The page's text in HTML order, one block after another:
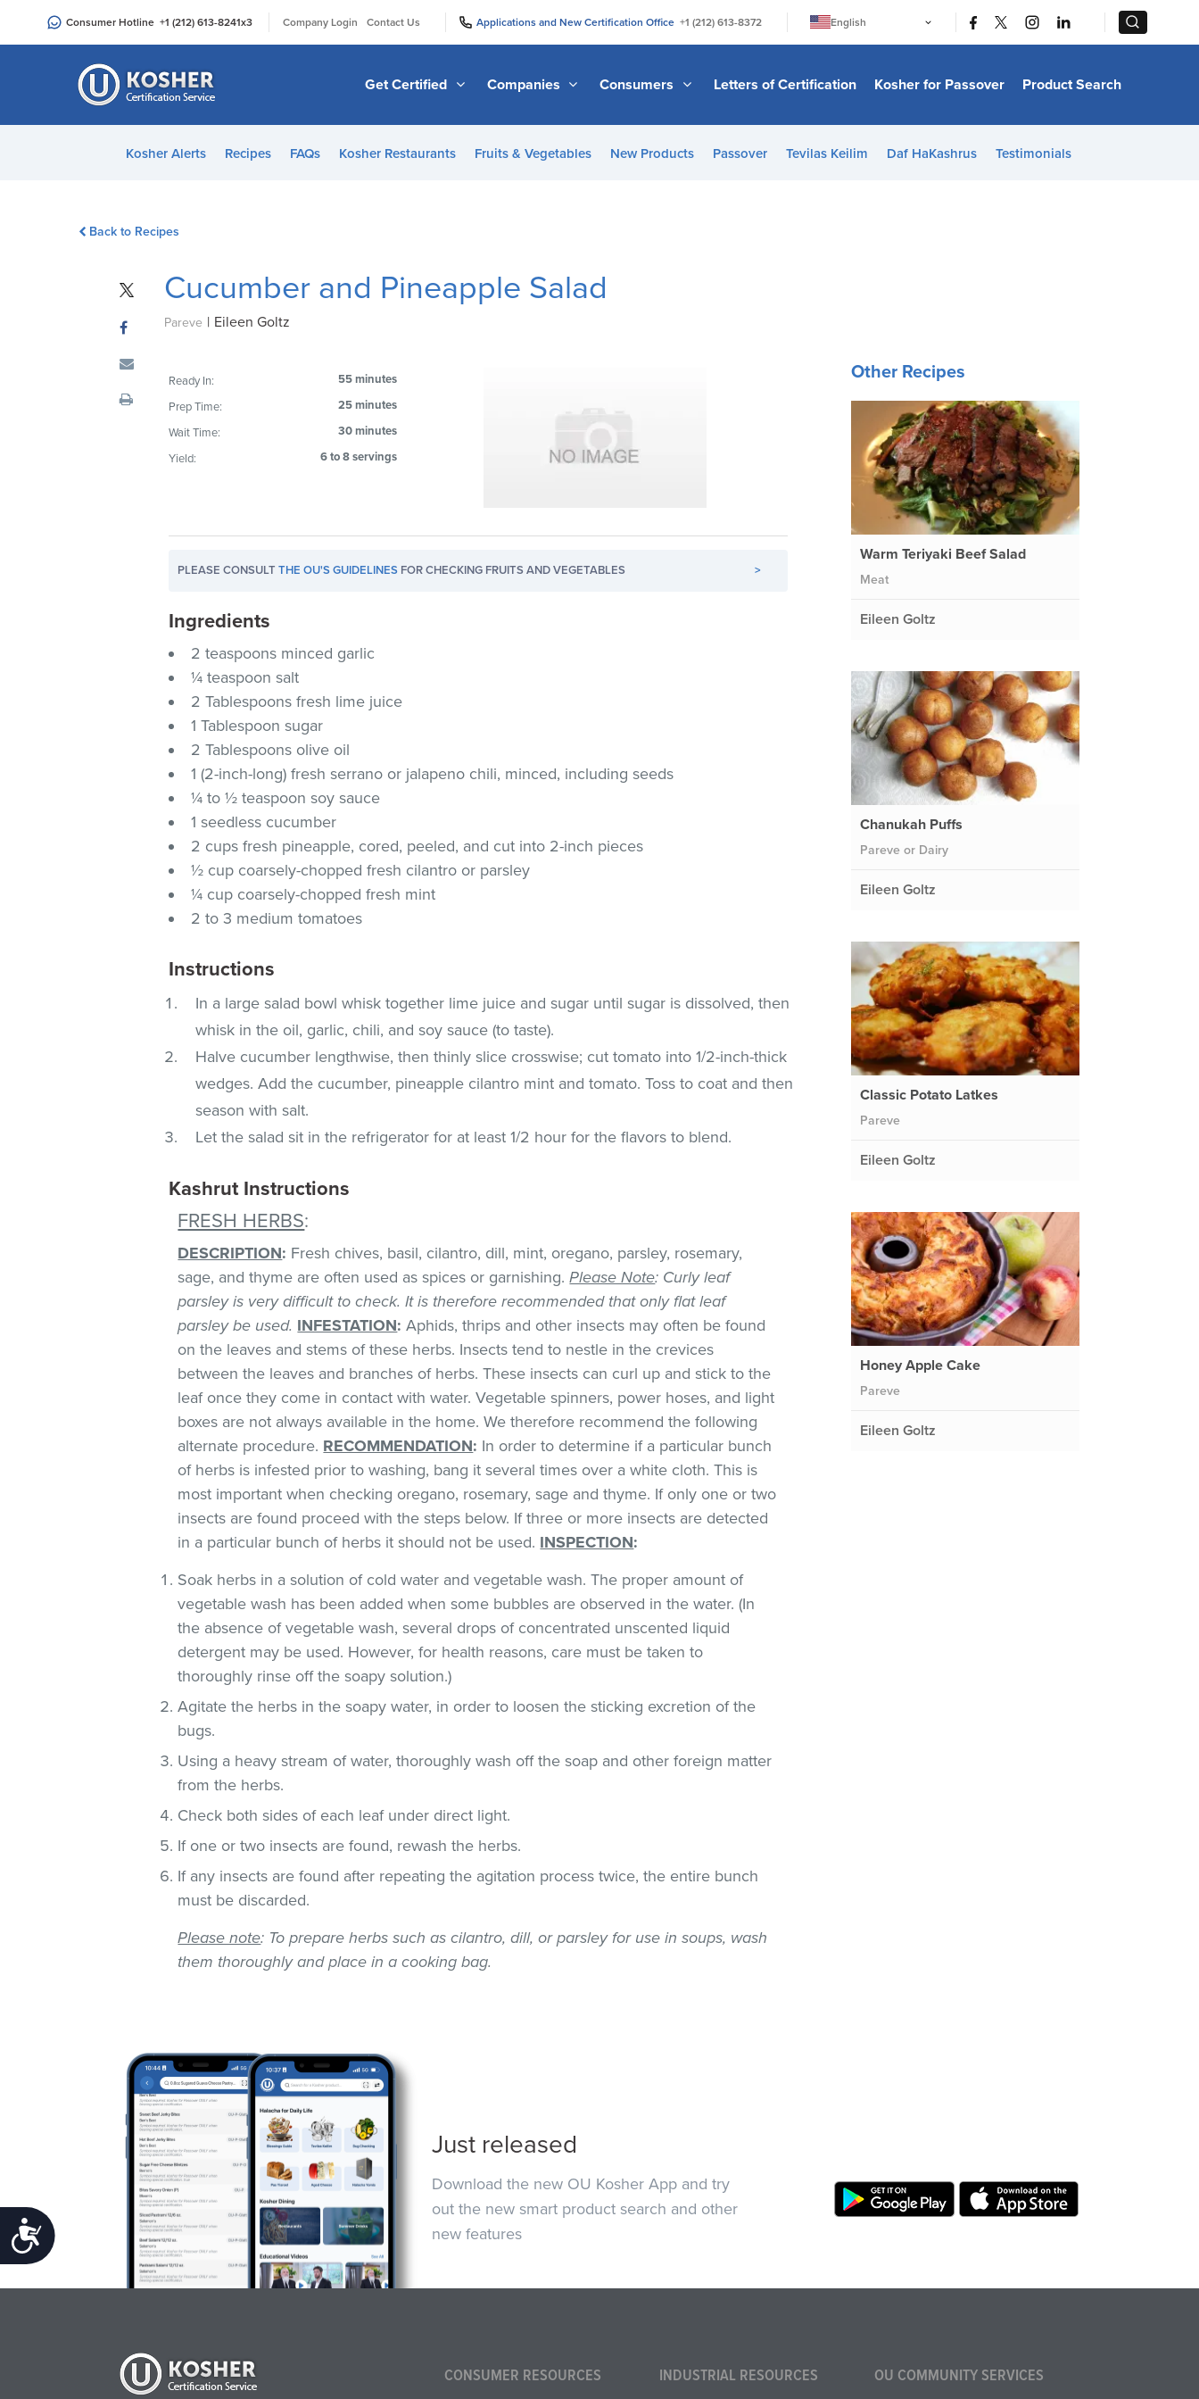
an
Accessibility
Consumer Hotline +1 (212) 613-8241x3 Company Login Contact Us Applications and New Certification Office +1 (212) 613-8372
English
日本語
Bahasa Melayu
Italiano
Get Certified Companies Consumers Letters of Certification Kosher for Passover Product Search
Kosher Alerts Recipes FAQs Kosher Restaurants Fruits & Vegetables New Products Passover Tevilas Keilim Daf HaKashrus Testimonials
Back to Recipes
Cucumber and Pineapple Salad
Pareve | Eileen Goltz
Ready In:
55 minutes
Prep Time:
25 minutes
Wait Time:
30 minutes
Yield:
6 to 8 servings
PLEASE CONSULTTHE OU'S GUIDELINES FOR CHECKING FRUITS AND VEGETABLES >
Ingredients
2 teaspoons minced garlic
¼ teaspoon salt
2 Tablespoons fresh lime juice
1 Tablespoon sugar
2 Tablespoons olive oil
1 (2-inch-long) fresh serrano or jalapeno chili, minced, including seeds
¼ to ½ teaspoon soy sauce
1 seedless cucumber
2 cups fresh pineapple, cored, peeled, and cut into 2-inch pieces
½ cup coarsely-chopped fresh cilantro or parsley
¼ cup coarsely-chopped fresh mint
2 to 3 medium tomatoes
Instructions
In a large salad bowl whisk together lime juice and sugar until sugar is dissolved, then
whisk in the oil, garlic, chili, and soy sauce (to taste).
Halve cucumber lengthwise, then thinly slice crosswise; cut tomato into 1/2-inch-thick
wedges. Add the cucumber, pineapple cilantro mint and tomato. Toss to coat and then
season with salt.
Let the salad sit in the refrigerator for at least 1/2 hour for the flavors to blend.
Kashrut Instructions
FRESH HERBS:
DESCRIPTION: Fresh chives, basil, cilantro, dill, mint, oregano, parsley, rosemary,
sage, and thyme are often used as spices or garnishing.Please Note: Curly leaf
parsley is very difficult to check. It is therefore recommended that only flat leaf
parsley be used. INFESTATION: Aphids, thrips and other insects may often be found
on the leaves and stems of these herbs. Insects tend to nestle in the crevices
between the leaves and branches of herbs. These insects can curl up and stick to the
leaf once they come in contact with water. Vegetable spinners, power hoses, and light
boxes are not always available in the home. We therefore recommend the following
alternate procedure. RECOMMENDATION: In order to determine if a particular bunch
of herbs is infested prior to washing, bang it several times over a white cloth. This is
most important when checking oregano, rosemary, sage and thyme. If only one or two
insects are found proceed with the steps below. If three or more insects are detected
in a particular bunch of herbs it should not be used. INSPECTION:
Soak herbs in a solution of cold water and vegetable wash. The proper amount of
vegetable wash has been added when some bubbles are observed in the water. (In
the absence of vegetable wash, several drops of concentrated unscented liquid
detergent may be used. However, for health reasons, care must be taken to
thoroughly rinse off the soapy solution.)
Agitate the herbs in the soapy water, in order to loosen the sticking excretion of the
bugs.
Using a heavy stream of water, thoroughly wash off the soap and other foreign matter
from the herbs.
Check both sides of each leaf under direct light.
If one or two insects are found, rewash the herbs.
If any insects are found after repeating the agitation process twice, the entire bunch
must be discarded.
Please note: To prepare herbs such as cilantro, dill, or parsley for use in soups, wash
them thoroughly and place in a cooking bag.
Other Recipes
Warm Teriyaki Beef Salad
Meat
Eileen Goltz
Chanukah Puffs
Pareve or Dairy
Eileen Goltz
Classic Potato Latkes
Pareve
Eileen Goltz
Honey Apple Cake
Pareve
Eileen Goltz
Just released
Download the new OU Kosher App and try
out the new smart product search and other
new features
CONSUMER RESOURCES INDUSTRIAL RESOURCES OU COMMUNITY SERVICES